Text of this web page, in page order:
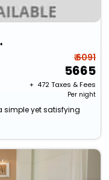
Centre
₹ 6091
5665
+ ₹ 472Taxes & Fees
Per night
simple yet satisfying